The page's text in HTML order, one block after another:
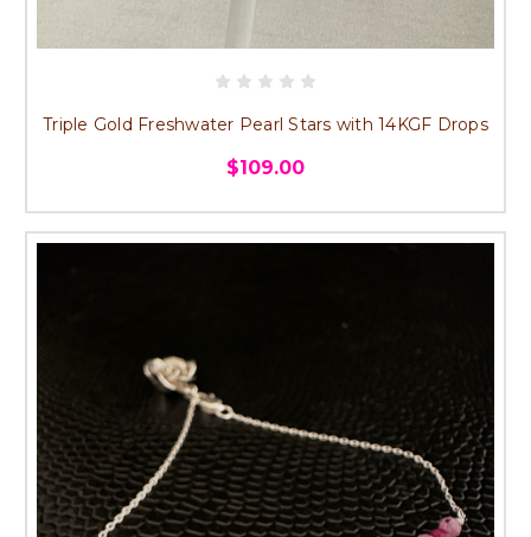
Triple Gold Freshwater Pearl Stars with 14KGF Drops
$109.00